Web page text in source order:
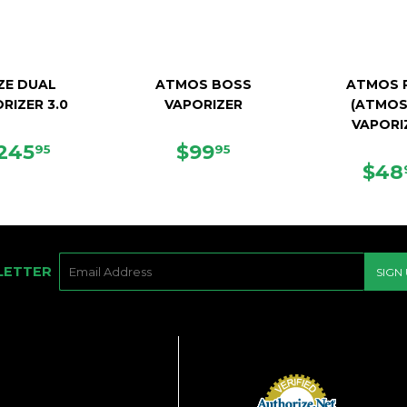
DUAL
3.0
95
ATMOS BOSS
VAPORIZER
SALE
$9995
ATMOS
$48
SIGN